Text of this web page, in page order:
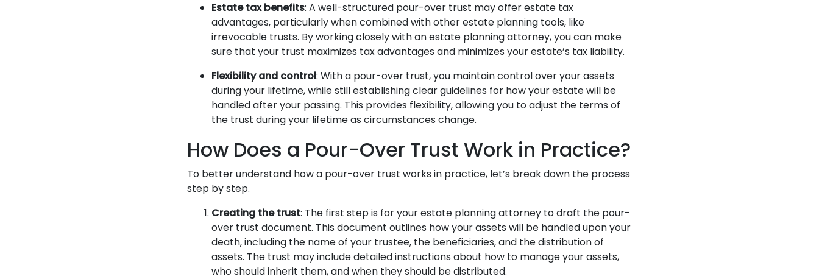
Estate tax benefits: A well-structured pour-over trust may offer estate tax
advantages, particularly when combined with other estate planning tools, like
irrevocable trusts. By working closely with an estate planning attorney, you can make
sure that your trust maximizes tax advantages and minimizes your estate’s tax liability.
Flexibility and control: With a pour-over trust, you maintain control over your assets
during your lifetime, while still establishing clear guidelines for how your estate will be
handled after your passing. This provides flexibility, allowing you to adjust the terms of
the trust during your lifetime as circumstances change.
How Does a Pour-Over Trust Work in Practice?
To better understand how a pour-over trust works in practice, let’s break down the process
step by step.
Creating the trust: The first step is for your estate planning attorney to draft the pour-
over trust document. This document outlines how your assets will be handled upon your
death, including the name of your trustee, the beneficiaries, and the distribution of
assets. The trust may include detailed instructions about how to manage your assets,
who should inherit them, and when they should be distributed.